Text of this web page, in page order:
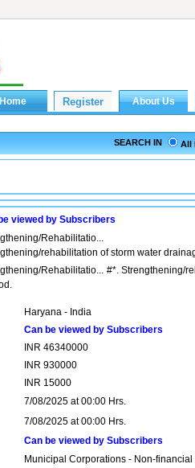
SEARCH IN All
viewed by Subscribers
Rehabilitatio...
rehabilitation of storm water
Rehabilitatio... #*. Strengthening/
Haryana - India
Can be viewed by Subscribers
INR 46340000
INR 930000
INR 15000
7/08/2025 at 00:00 Hrs.
7/08/2025 at 00:00 Hrs.
Can be viewed by Subscribers
Municipal Corporations - Non-financial